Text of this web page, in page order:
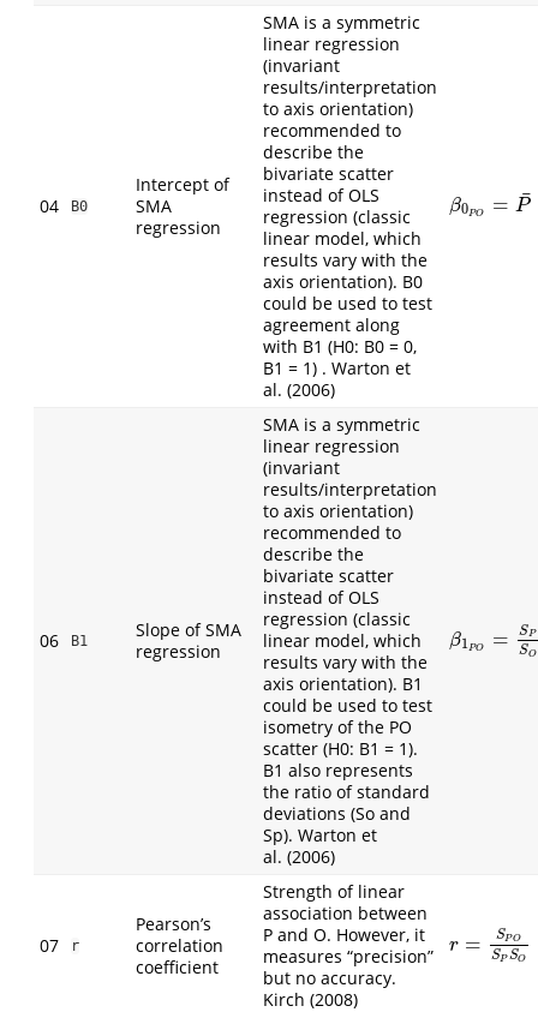
04 B0
Intercept of
SMA
regression
SMA is a symmetric
linear regression
(invariant
results/interpretation
to axis orientation)
recommended to
describe the
bivariate scatter
instead of OLS
regression (classic
linear model, which
results vary with the
axis orientation). B0
could be used to test
agreement along
with B1 (H0: B0 = 0,
B1 = 1) . Warton et
al. (2006)
β0PO = P¯
β0PO =P ¯−S
06 B1
Slope of SMA
regression
SMA is a symmetric
linear regression
(invariant
results/interpretation
to axis orientation)
recommended to
describe the
bivariate scatter
instead of OLS
regression (classic
linear model, which
results vary with the
axis orientation). B1
could be used to test
isometry of the PO
scatter (H0: B1 = 1).
B1 also represents
the ratio of standard
deviations (So and
Sp). Warton et
al. (2006)
β1PO = SP
SO
β1PO =S PS
07 r
Pearson’s
correlation
coefficient
Strength of linear
association between
P and O. However, it
measures “precision”
but no accuracy.
Kirch (2008)
r = SPO
SP SO
r= SP OSPS